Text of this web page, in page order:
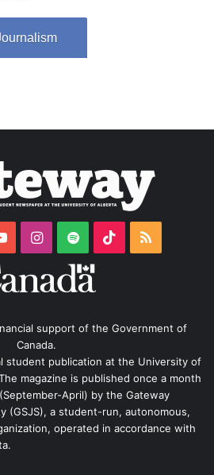
YouTubeInstagram
Spotify TikTokRSS
support of the Government of
Canada.
student publication at the University of
magazine is published once a month
April) by the Gateway
(GSJS), a student-run, autonomous,
operated in accordance with